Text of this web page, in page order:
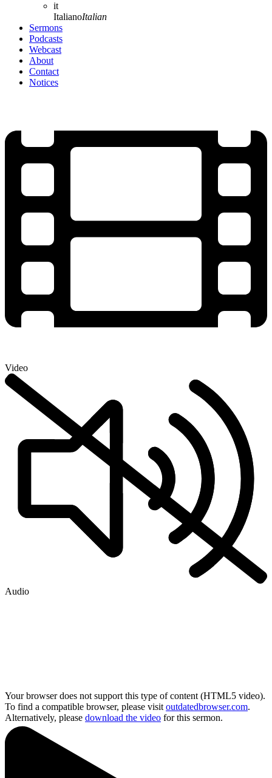
it
ItalianoItalian
Sermons
Podcasts
Webcast
About
Contact
Notices
Video
Audio
Your browser does not support this type of content (HTML5 video).
To find a compatible browser, please visit outdatedbrowser.com.
Alternatively, please download the video for this sermon.